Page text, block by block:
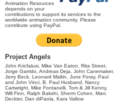
Animation Resources
depends on your
contributions to support its services to the
worldwide animation community. Please
contribute using PayPal.
Project Angels
John Kricfalusi, Mike Van Eaton, Rita Street,
Jorge Garrido, Andreas Deja, John Canemaker,
Jerry Beck, Leonard Maltin, June Foray, Paul
and John Vinci, B. Paul Husband, Nancy
Cartwright, Mike Fontanelli, Tom & Jill Kenny,
Will Finn, Ralph Bakshi, Sherm Cohen, Marc
Deckter, Dan diPaola, Kara Vallow